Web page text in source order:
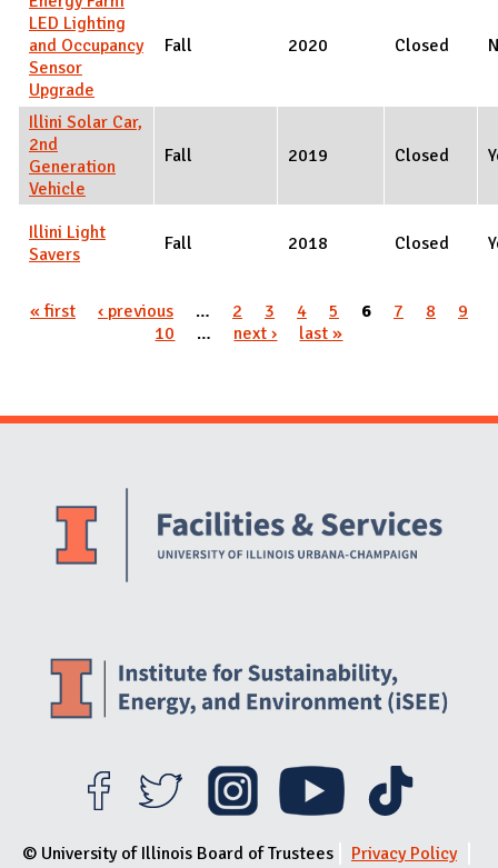
LED Lighting
and Occupancy
Sensor
Upgrade
Fall 2020 Closed
Illini Solar Car,
2nd
Generation
Vehicle
Fall 2019 Closed
Illini Light
Savers
Fall 2018 Closed
Pages
« first ‹ previous … 2 3 4 5 6 7 8
9
10
… next › last »
© University of Illinois Board of Trustees
Privacy Policy